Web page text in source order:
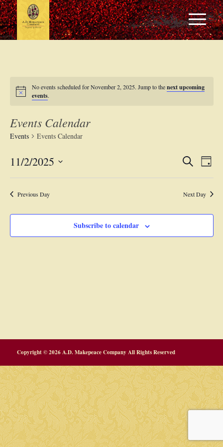
No events scheduled for November 2, 2025. Jump to thenext upcoming
events.
Events Calendar
Events Events Calendar
Events
Search
and
SearchDay
11/2/2025
Previous Day Next Day
Subscribe to calendar
Copyright © 2026 A.D. Makepeace Company All Rights Reserved